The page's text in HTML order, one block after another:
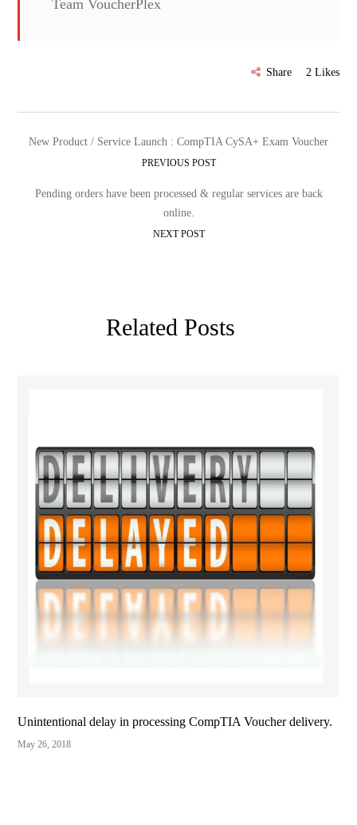
Team VoucherPlex
Share 2 Likes
New Product / Service Launch : CompTIA CySA+ Exam Voucher
PREVIOUS POST
Pending orders have been processed & regular services are back
online.
NEXT POST
Related Posts
Unintentional delay in processing CompTIA Voucher delivery.
May 26, 2018